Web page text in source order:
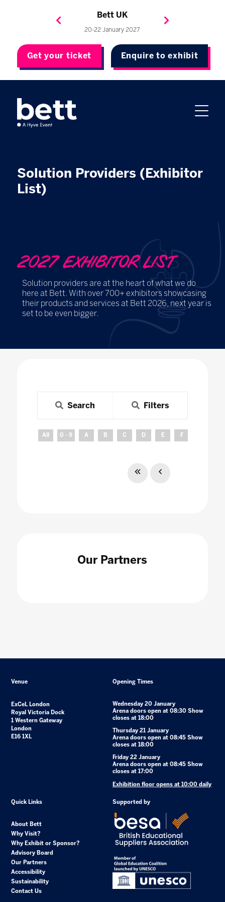
Bett UK
20-22 January 2027
Bett Brasil
4-7 May 2027
Bett Asia
23-24 September 2026
Bett USA
8-10 November 2027
Get your ticket Enquire to exhibit
Solution Providers (Exhibitor
List)
2027 EXHIBITOR LIST
Solution providers are at the heart of what we do
here at Bett. With over 700+ exhibitors showcasing
their products and services at Bett 2026, next year is
set to be even bigger.
Search Filters
All 0 - 9 A B C D E F
Our Partners
Venue
ExCeL London
Royal Victoria Dock
1 Western Gateway
London
E16 1XL
Opening Times
Wednesday 20 January
Arena doors open at 08:30 Show
closes at 18:00
Thursday 21 January
Arena doors open at 08:45 Show
closes at 18:00
Friday 22 January
Arena doors open at 08:45 Show
closes at 17:00
Exhibition floor opens at 10:00 daily
Quick Links
About Bett
Why Visit?
Why Exhibit or Sponsor?
Advisory Board
Our Partners
Accessibility
Sustainability
Contact Us
Supported by